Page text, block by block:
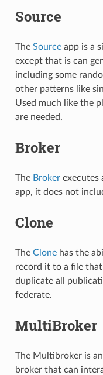
Source
The Sourceapp is a
except that is can
including some
other patterns like
Used much like the
are needed.
Broker
The Brokerexecutes
app, it does not
Clone
The Clonehas the
record it to a file that
duplicate all
federate.
MultiBroker
The Multibroker is
broker that can